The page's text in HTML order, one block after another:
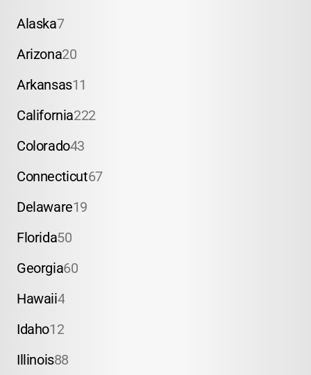
Alaska7
Arizona20
Arkansas11
California222
Colorado43
Connecticut67
Delaware19
Florida50
Georgia60
Hawaii4
Idaho12
Illinois88